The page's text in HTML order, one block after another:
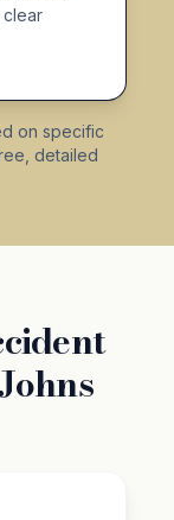
clear
on specific
detailed